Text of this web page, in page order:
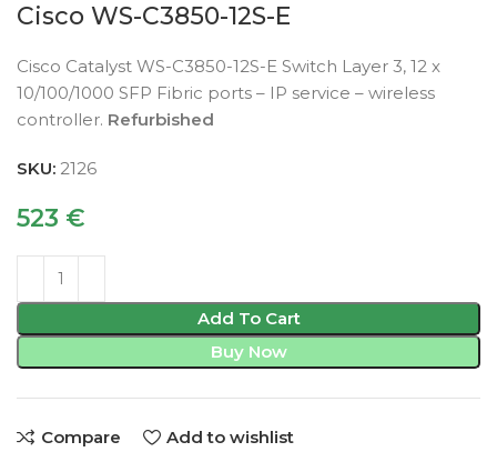
Cisco WS-C3850-12S-E
Cisco Catalyst WS-C3850-12S-E Switch Layer 3, 12 x
10/100/1000 SFP Fibric ports – IP service – wireless
controller. Refurbished
SKU: 2126
523 €
Add To Cart
Buy Now
Compare Add to wishlist